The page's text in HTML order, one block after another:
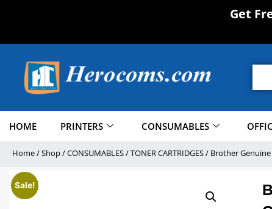
Get
HOME PRINTERS CONSUMABLES
Home/Shop/CONSUMABLES/TONER CARTRIDGES/ Brother Genuine
Sale!